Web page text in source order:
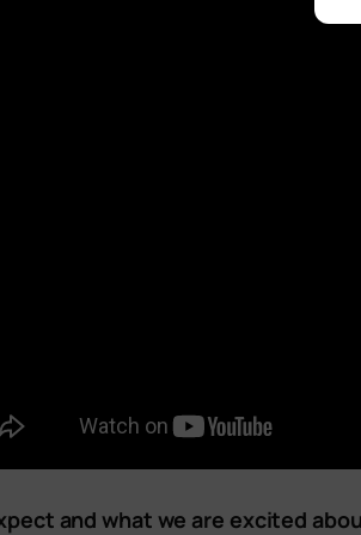
and what we are excited